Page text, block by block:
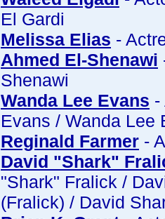
El Gardi
Melissa Elias -
Ahmed El-Shenawi
Shenawi
Wanda Lee Evans -
Evans / Wanda Lee
Reginald Farmer -
David "Shark"
"Shark" Fralick /
(Fralick) / David